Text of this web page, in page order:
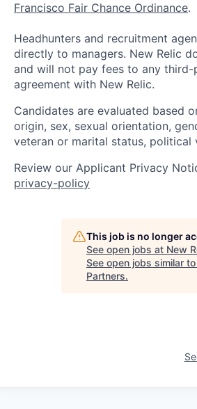
Francisco Fair Chance Ordinance.
Headhunters and recruitment
directly to managers. New Relic
and will not pay fees to any
agreement with New Relic.
Candidates are evaluated based
origin, sex, sexual orientation,
veteran or marital status,
Review our Applicant Privacy
privacy-policy
This job is no longer
See open jobs at New
See open jobs similar
Partners.